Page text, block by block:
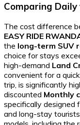
Comparing
The cost difference
EASY RIDE
the long-term SUV
choice for stays
high-demand Land
convenient for a quick
trip, is significantly
discounted Monthly
specifically designed
and long-stay